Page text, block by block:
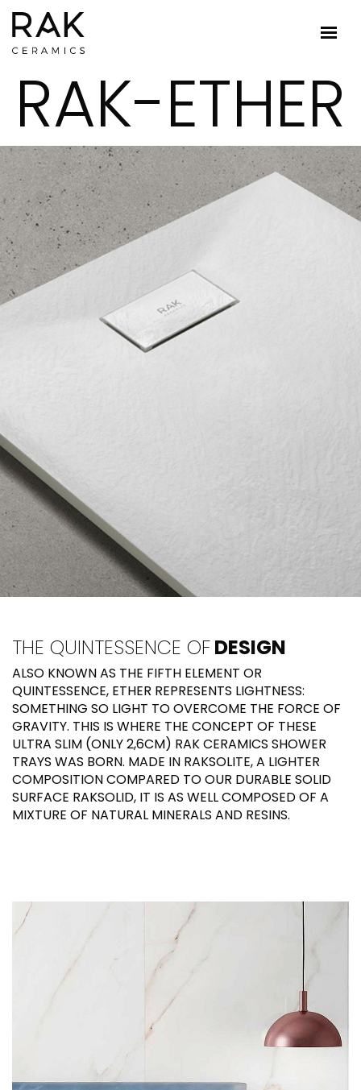
RAK-ETHER
THE QUINTESSENCE OFDESIGN
ALSO KNOWN AS THE FIFTH ELEMENT OR
QUINTESSENCE, ETHER REPRESENTS LIGHTNESS:
SOMETHING SO LIGHT TO OVERCOME THE FORCE OF
GRAVITY. THIS IS WHERE THE CONCEPT OF THESE
ULTRA SLIM (ONLY 2,6CM) RAK CERAMICS SHOWER
TRAYS WAS BORN. MADE IN RAKSOLITE, A LIGHTER
COMPOSITION COMPARED TO OUR DURABLE SOLID
SURFACE RAKSOLID, IT IS AS WELL COMPOSED OF A
MIXTURE OF NATURAL MINERALS AND RESINS.